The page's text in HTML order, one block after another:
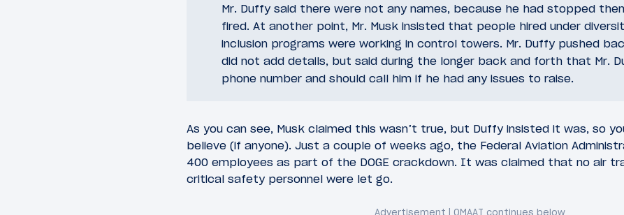
Mr. Duffy said there were not any names, because he had stopped
fired. At another point, Mr. Musk insisted that people hired under
inclusion programs were working in control towers. Mr. Duffy pushed
did not add details, but said during the longer back and forth that Mr.
phone number and should call him if he had any issues to raise.
As you can see, Musk claimed this wasn’t true, but Duffy insisted it was, so
believe (if anyone). Just a couple of weeks ago, the Federal Aviation
400 employees as part of the DOGE crackdown. It was claimed that no air
critical safety personnel were let go.